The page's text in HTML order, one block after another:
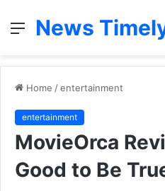
Menu
News
Home /entertainment
entertainment
MovieOrca
Good to Be